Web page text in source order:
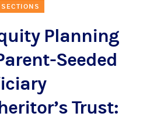
Planning
Seeded
Trust: